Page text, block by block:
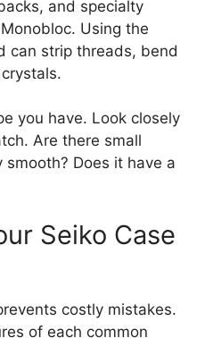
and specialty
Using the
can strip threads, bend
you have. Look closely
Are there small
Does it have a
Seiko Case
costly mistakes.
of each common